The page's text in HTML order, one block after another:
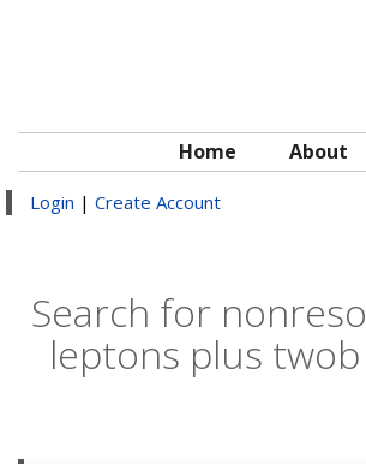
Home About
Login | Create Account
Search for
leptons plus